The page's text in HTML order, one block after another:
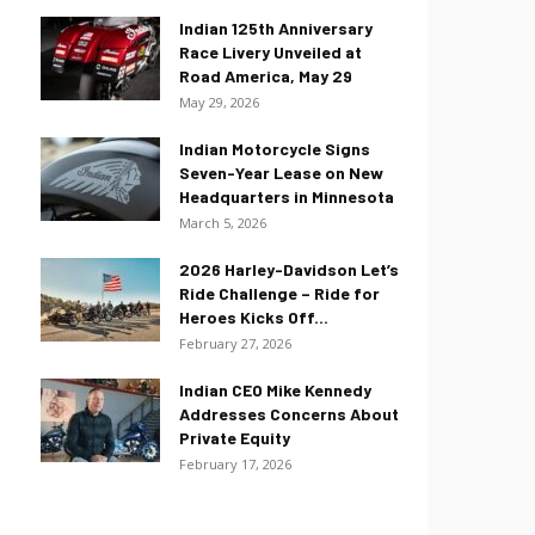
Indian 125th Anniversary
Race Livery Unveiled at
Road America, May 29
May 29, 2026
Indian Motorcycle Signs
Seven-Year Lease on New
Headquarters in Minnesota
March 5, 2026
2026 Harley-Davidson Let’s
Ride Challenge – Ride for
Heroes Kicks Off...
February 27, 2026
Indian CEO Mike Kennedy
Addresses Concerns About
Private Equity
February 17, 2026